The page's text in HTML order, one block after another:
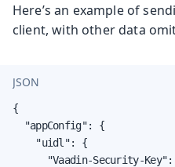
Here’s an example of
client, with other data
JSON
{
  "appConfig": {
    "uidl": {
"Vaadin-Security-